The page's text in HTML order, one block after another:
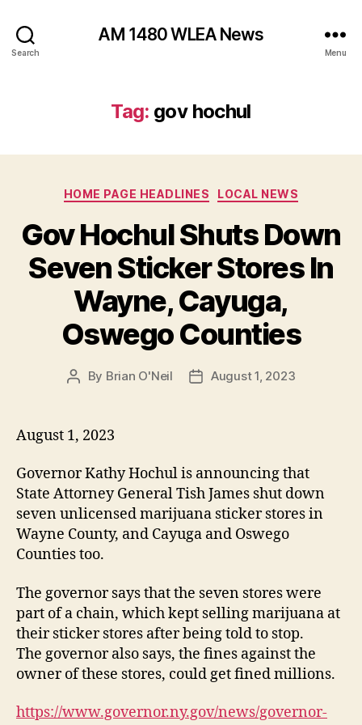
Search
AM 1480 WLEA News
Menu
Tag: gov hochul
C
t
e
g
o
r
i
e
HOME PAGE HEADLINES LOCAL NEWS
Gov Hochul Shuts Down
Seven Sticker Stores In
Wayne, Cayuga,
Oswego Counties
P
t
a
t
h
o
r
By Brian O'Neil
P
t
e
August 1, 2023
August 1, 2023
Governor Kathy Hochul is announcing that
State Attorney General Tish James shut down
seven unlicensed marijuana sticker stores in
Wayne County, and Cayuga and Oswego
Counties too.
The governor says that the seven stores were
part of a chain, which kept selling marijuana at
their sticker stores after being told to stop.
The governor also says, the fines against the
owner of these stores, could get fined millions.
https://www.governor.ny.gov/news/governor-